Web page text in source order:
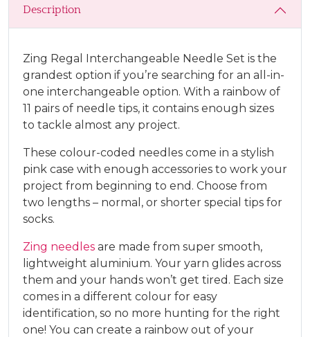
Description
Zing Regal Interchangeable Needle Set is the
grandest option if you’re searching for an all-in-
one interchangeable option. With a rainbow of
11 pairs of needle tips, it contains enough sizes
to tackle almost any project.
These colour-coded needles come in a stylish
pink case with enough accessories to work your
project from beginning to end. Choose from
two lengths – normal, or shorter special tips for
socks.
Zing needles are made from super smooth,
lightweight aluminium. Your yarn glides across
them and your hands won’t get tired. Each size
comes in a different colour for easy
identification, so no more hunting for the right
one! You can create a rainbow out of your